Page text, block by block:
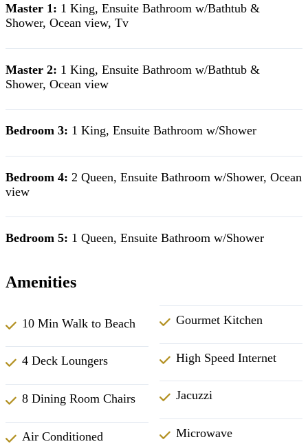
Master 1: 1 King, Ensuite Bathroom w/Bathtub &
Shower, Ocean view, Tv
Master 2: 1 King, Ensuite Bathroom w/Bathtub &
Shower, Ocean view
Bedroom 3: 1 King, Ensuite Bathroom w/Shower
Bedroom 4: 2 Queen, Ensuite Bathroom w/Shower, Ocean
view
Bedroom 5: 1 Queen, Ensuite Bathroom w/Shower
Amenities
10 Min Walk to Beach
4 Deck Loungers
8 Dining Room Chairs
Air Conditioned
Gourmet Kitchen
High Speed Internet
Jacuzzi
Microwave